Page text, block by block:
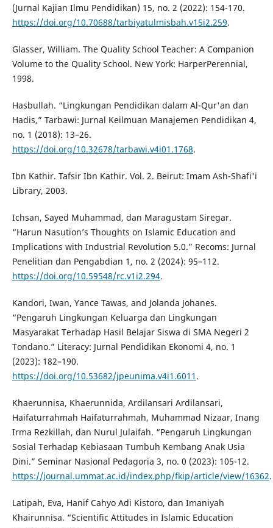
(Jurnal Kajian Ilmu Pendidikan) 15, no. 2 (2022): 154-170.
https://doi.org/10.70688/tarbiyatulmisbah.v15i2.259.
Glasser, William. The Quality School Teacher: A Companion
Volume to the Quality School. New York: HarperPerennial,
1998.
Hasbullah. “Lingkungan Pendidikan dalam Al-Qur'an dan
Hadis,” Tarbawi: Jurnal Keilmuan Manajemen Pendidikan 4,
no. 1 (2018): 13–26.
https://doi.org/10.32678/tarbawi.v4i01.1768.
Ibn Kathir. Tafsir Ibn Kathir. Vol. 2. Beirut: Imam Ash-Shafi'i
Library, 2003.
Ichsan, Sayed Muhammad, dan Maragustam Siregar.
“Harun Nasution’s Thoughts on Islamic Education and
Implications with Industrial Revolution 5.0.” Recoms: Jurnal
Penelitian dan Pengabdian 1, no. 2 (2024): 95–112.
https://doi.org/10.59548/rc.v1i2.294.
Kandori, Iwan, Yance Tawas, and Jolanda Johanes.
“Pengaruh Lingkungan Keluarga dan Lingkungan
Masyarakat Terhadap Hasil Belajar Siswa di SMA Negeri 2
Tondano.” Literacy: Jurnal Pendidikan Ekonomi 4, no. 1
(2023): 182–190.
https://doi.org/10.53682/jpeunima.v4i1.6011 .
Khaerunnisa, Khaerunnida, Ardilansari Ardilansari,
Haifaturrahmah Haifaturrahmah, Muhammad Nizaar, Inang
Irma Rezkillah, dan Nurul Julaifah. “Pengaruh Lingkungan
Sosial Terhadap Kebiasaan Tumbuh Kembang Anak Usia
Dini.” Seminar Nasional Pedagoria 3, no. 0 (2023): 105-12.
https://journal.ummat.ac.id/index.php/fkip/article/view/16362.
Latipah, Eva, Hanif Cahyo Adi Kistoro, dan Imaniyah
Khairunnisa. “Scientific Attitudes in Islamic Education